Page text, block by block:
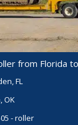
from Florida
FL
OK
- roller